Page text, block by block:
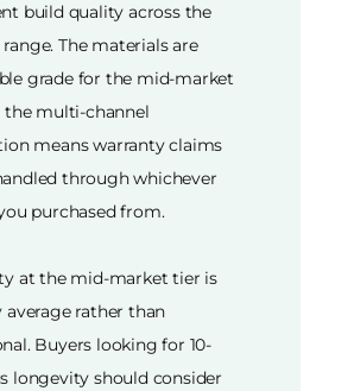
build quality across the
The materials are
grade for the mid-market
the multi-channel
means warranty claims
through whichever
purchased from.
at the mid-market tier is
average rather than
Buyers looking for 10-
longevity should consider